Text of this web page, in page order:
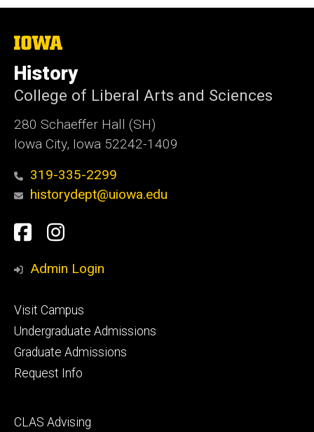
The
of
Iowa
History
College of Liberal Arts and Sciences
280 Schaeffer Hall (SH)
Iowa City, Iowa 52242-1409
319-335-2299
historydept@uiowa.edu
Social
Media
Facebook
Instagram
Admin Login
Footer
primary
Visit Campus
Undergraduate Admissions
Graduate Admissions
Request Info
Footer
CLAS Advising